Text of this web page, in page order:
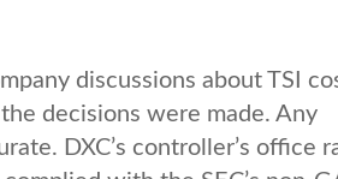
discussions about TSI
decisions were made. Any
DXC’s controller’s office